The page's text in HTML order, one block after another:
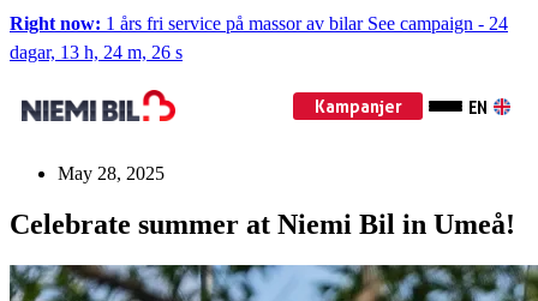
Right now: 1 års fri service på massor av bilar See campaign - 24
dagar, 13 h, 24 m, 25 s
Kampanjer EN
May 28, 2025
Celebrate summer at Niemi Bil in Umeå!